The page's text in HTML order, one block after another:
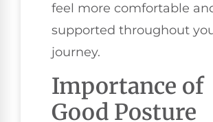
feel more comfortable
supported throughout
journey.
Importance of
Good Posture